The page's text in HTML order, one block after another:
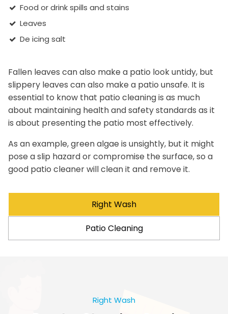
Food or drink spills and stains
Leaves
De icing salt
Fallen leaves can also make a patio look untidy, but
slippery leaves can also make a patio unsafe. It is
essential to know that patio cleaning is as much
about maintaining health and safety standards as it
is about presenting the patio most effectively.
As an example, green algae is unsightly, but it might
pose a slip hazard or compromise the surface, so a
good patio cleaner will clean it and remove it.
Right Wash
Patio Cleaning
Right Wash